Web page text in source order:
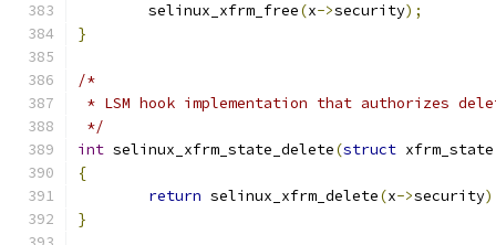
	selinux_xfrm_free
(x->security);
}
/*
* LSM hook implementation that authorizes
*/
int selinux_xfrm_state_delete(struct
{
return selinux_xfrm_delete(x->security
}